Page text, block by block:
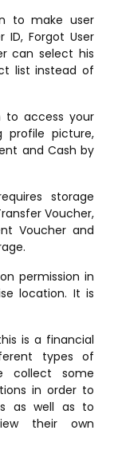
to make user
ID, Forgot User
can select his
list instead of
to access your
profile picture,
and Cash by
storage
Voucher,
Voucher and
permission in
location. It is
is a financial
types of
collect some
in order to
as well as to
their own